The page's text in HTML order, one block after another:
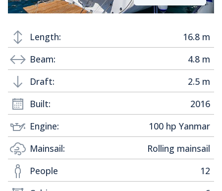
Length:
16.8 m
Beam:
4.8 m
Draft:
2.5 m
Built:
2016
Engine:
100 hp Yanmar
Mainsail:
Rolling mainsail
People
12